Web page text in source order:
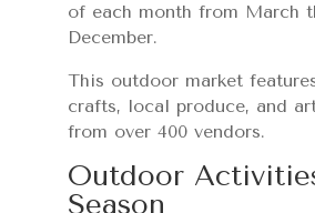
of each month from March
December.
This outdoor market
crafts, local produce, and
from over 400 vendors.
Outdoor
Season